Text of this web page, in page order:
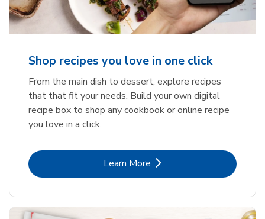
Shop recipes you love in one click
From the main dish to dessert, explore recipes
that that fit your needs. Build your own digital
recipe box to shop any cookbook or online recipe
you love in a click.
Learn MoreLink Opens in New Tab